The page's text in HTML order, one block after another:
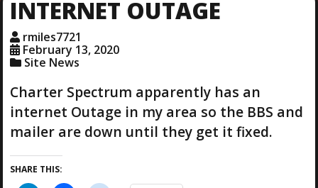
n
…
INTERNET OUTAGE
rmiles7721
February 13, 2020
Site News
Charter Spectrum apparently has an
internet Outage in my area so the BBS and
mailer are down until they get it fixed.
SHARE THIS: